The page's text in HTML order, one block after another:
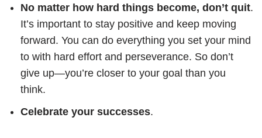
No matter how hard things become, don’t quit.
It’s important to stay positive and keep moving
forward. You can do everything you set your mind
to with hard effort and perseverance. So don’t
give up—you’re closer to your goal than you
think.
Celebrate your successes.